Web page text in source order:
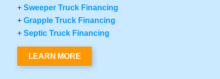
+Sweeper Truck Financing
+Grapple Truck Financing
+Septic Truck Financing
LEARN MORE